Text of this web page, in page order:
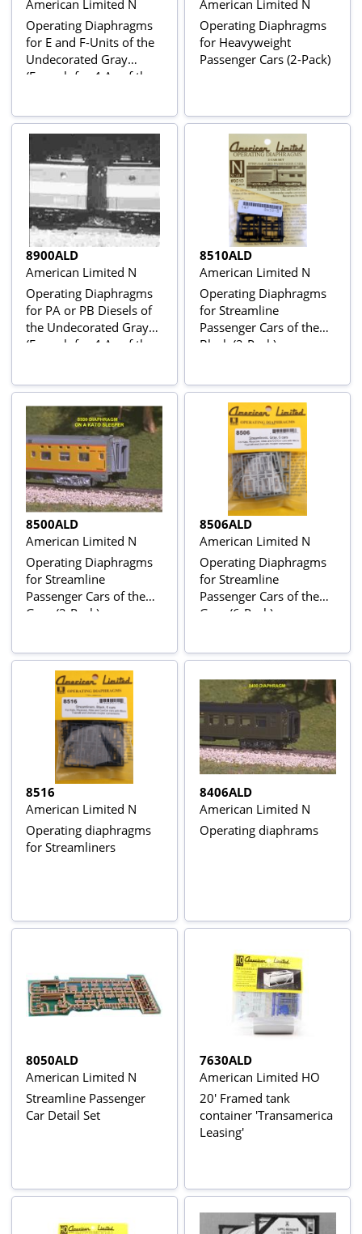
American Limited N
Operating Diaphragms
for E and F-Units of the
Undecorated Gray
(Enough for 4 As of the
American Limited N
Operating Diaphragms
for Heavyweight
Passenger Cars (2-Pack)
8900ALD
American Limited N
Operating Diaphragms
for PA or PB Diesels of
the Undecorated Gray
(Enough for 4 As of the
8510ALD
American Limited N
Operating Diaphragms
for Streamline
Passenger Cars of the
Black (2-Pack)
8500ALD
American Limited N
Operating Diaphragms
for Streamline
Passenger Cars of the
Gray (2-Pack)
8506ALD
American Limited N
Operating Diaphragms
for Streamline
Passenger Cars of the
Gray (6-Pack)
8516
American Limited N
Operating diaphragms
for Streamliners
8406ALD
American Limited N
Operating diaphrams
8050ALD
American Limited N
Streamline Passenger
Car Detail Set
7630ALD
American Limited HO
20' Framed tank
container 'Transamerica
Leasing'